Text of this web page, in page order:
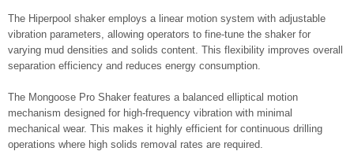
The Hiperpool shaker employs a linear motion system with adjustable
vibration parameters, allowing operators to fine-tune the shaker for
varying mud densities and solids content. This flexibility improves overall
separation efficiency and reduces energy consumption.
The Mongoose Pro Shaker features a balanced elliptical motion
mechanism designed for high-frequency vibration with minimal
mechanical wear. This makes it highly efficient for continuous drilling
operations where high solids removal rates are required.